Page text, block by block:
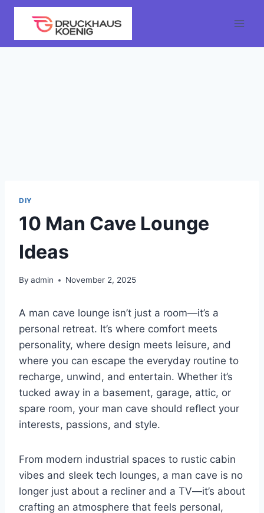
Skip
content
DIY
10 Man Cave Lounge
Ideas
By admin November 2, 2025
A man cave lounge isn’t just a room—it’s a
personal retreat. It’s where comfort meets
personality, where design meets leisure, and
where you can escape the everyday routine to
recharge, unwind, and entertain. Whether it’s
tucked away in a basement, garage, attic, or
spare room, your man cave should reflect your
interests, passions, and style.
From modern industrial spaces to rustic cabin
vibes and sleek tech lounges, a man cave is no
longer just about a recliner and a TV—it’s about
crafting an atmosphere that feels personal,